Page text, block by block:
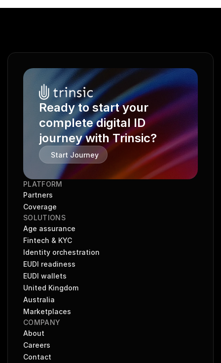
Ready to start your
complete digital ID
journey with Trinsic?
Start Journey
PLATFORM
Partners
Coverage
SOLUTIONS
Age assurance
Fintech & KYC
Identity orchestration
EUDI readiness
EUDI wallets
United Kingdom
Australia
Marketplaces
COMPANY
About
Careers
Contact